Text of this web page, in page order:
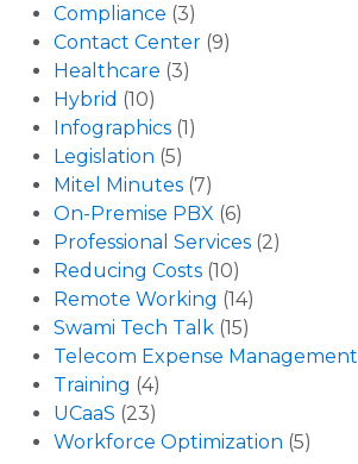
Compliance (3)
Contact Center (9)
Healthcare (3)
Hybrid (10)
Infographics (1)
Legislation (5)
Mitel Minutes (7)
On-Premise PBX (6)
Professional Services (2)
Reducing Costs (10)
Remote Working (14)
Swami Tech Talk (15)
Telecom Expense Management
Training (4)
UCaaS (23)
Workforce Optimization (5)